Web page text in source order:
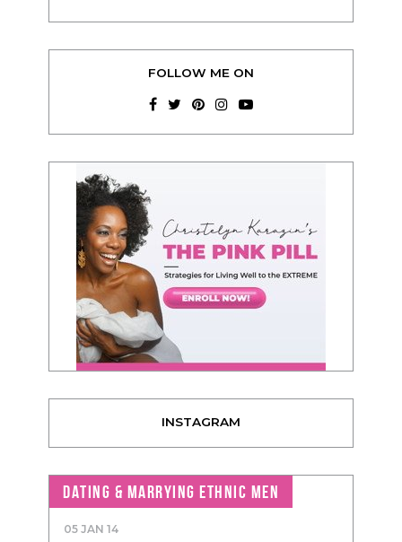
FOLLOW ME ON
INSTAGRAM
DATING & MARRYING ETHNIC MEN
05 JAN 14